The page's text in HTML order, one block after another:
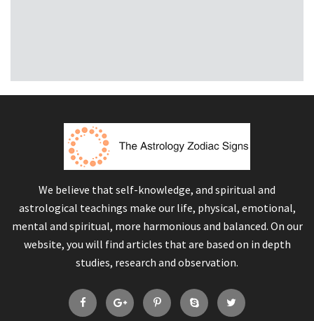
We believe that self-knowledge, and spiritual and
astrological teachings make our life, physical, emotional,
mental and spiritual, more harmonious and balanced. On our
website, you will find articles that are based on in depth
studies, research and observation.